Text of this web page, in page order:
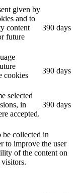
given by
and to
content
future
390 days
cookies
390 days
selected
in
accepted.
390 days
be collected in
to improve the user
of the content on